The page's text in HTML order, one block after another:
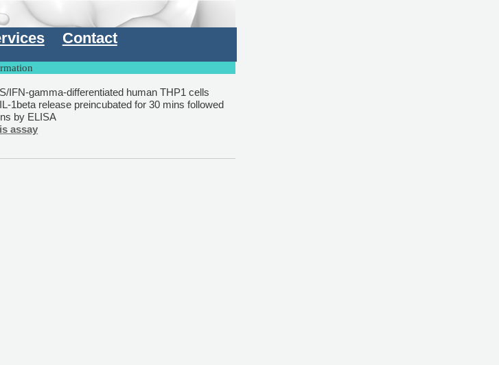
Contact
IFN-gamma-differentiated human THP1 cells
1beta release preincubated for 30 mins followed
by ELISA
assay